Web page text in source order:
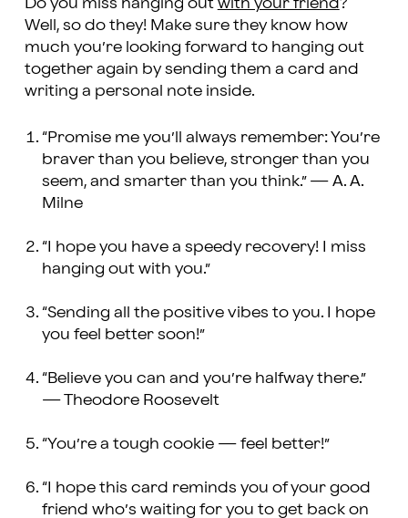
Do you miss hanging out with your friend?
Well, so do they! Make sure they know how
much you’re looking forward to hanging out
together again by sending them a card and
writing a personal note inside.
“Promise me you’ll always remember: You’re
braver than you believe, stronger than you
seem, and smarter than you think.” — A. A.
Milne
“I hope you have a speedy recovery! I miss
hanging out with you.”
“Sending all the positive vibes to you. I hope
you feel better soon!”
“Believe you can and you’re halfway there.”
— Theodore Roosevelt
“You’re a tough cookie — feel better!”
“I hope this card reminds you of your good
friend who’s waiting for you to get back on